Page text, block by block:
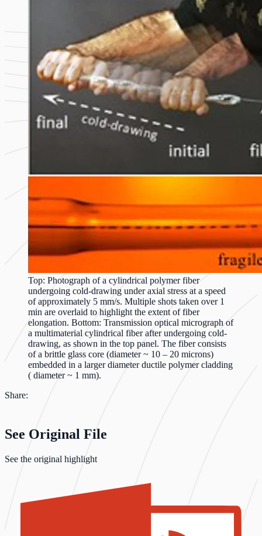
Top: Photograph of a cylindrical polymer fiber
undergoing cold-drawing under axial stress at a speed
of approximately 5 mm/s. Multiple shots taken over 1
min are overlaid to highlight the extent of fiber
elongation. Bottom: Transmission optical micrograph of
a multimaterial cylindrical fiber after undergoing cold-
drawing, as shown in the top panel. The fiber consists
of a brittle glass core (diameter ~ 10 – 20 microns)
embedded in a larger diameter ductile polymer cladding
( diameter ~ 1 mm).
Share:
See Original File
See the original highlight